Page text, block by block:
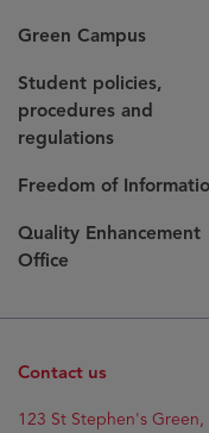
Green Campus
Student policies,
procedures and
regulations
Freedom of
Quality Enhancement
Office
Contact us
123 St Stephen's